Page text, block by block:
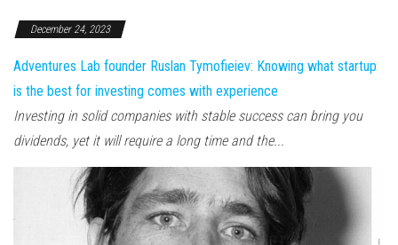
December 24, 2023
Adventures Lab founder Ruslan Tymofieiev: Knowing what startup
is the best for investing comes with experience
Investing in solid companies with stable success can bring you
dividends, yet it will require a long time and the...